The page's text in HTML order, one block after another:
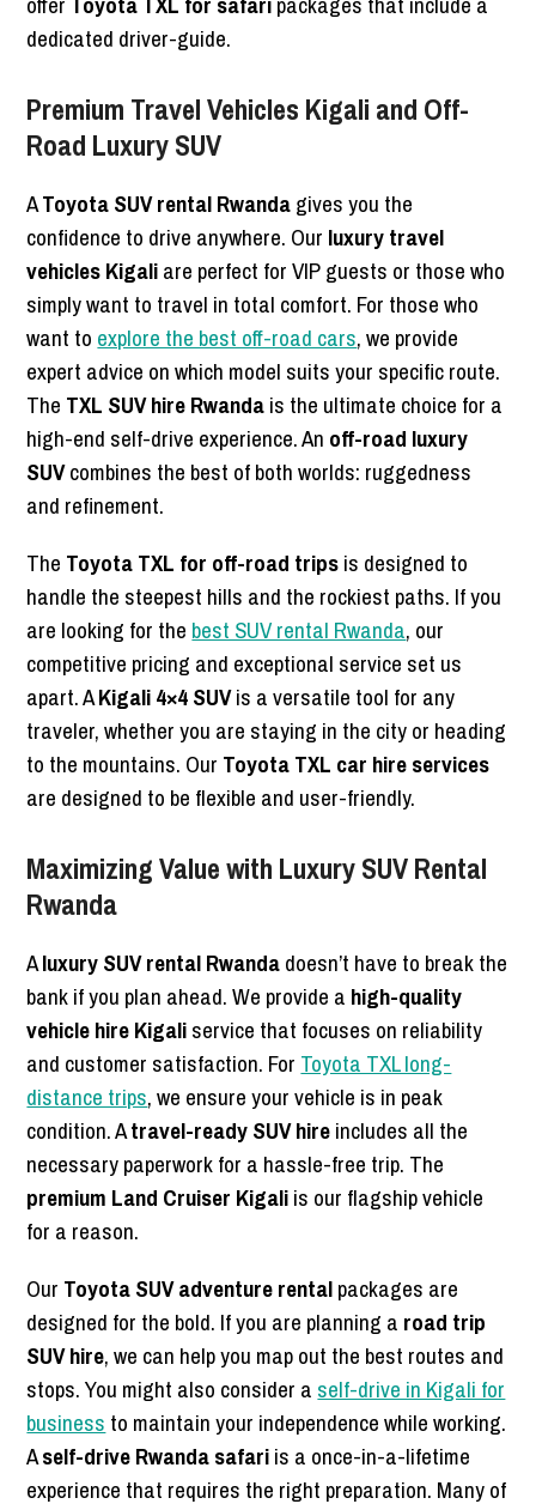
dedicated driver-guide.
Premium Travel Vehicles Kigali and Off-
Road Luxury SUV
AToyota SUV rental Rwandagives you the
confidence to drive anywhere. Our luxury travel
vehicles Kigaliare perfect for VIP guests or those who
simply want to travel in total comfort. For those who
want to explore the best off-road cars, we provide
expert advice on which model suits your specific route.
The TXL SUV hire Rwandais the ultimate choice for a
high-end self-drive experience. An off-road luxury
SUVcombines the best of both worlds: ruggedness
and refinement.
The Toyota TXL for off-road tripsis designed to
handle the steepest hills and the rockiest paths. If you
are looking for the best SUV rental Rwanda, our
competitive pricing and exceptional service set us
apart. AKigali 4×4 SUVis a versatile tool for any
traveler, whether you are staying in the city or heading
to the mountains. Our Toyota TXL car hire services
are designed to be flexible and user-friendly.
Maximizing Value with Luxury SUV Rental
Rwanda
Aluxury SUV rental Rwandadoesn’t have to break the
bank if you plan ahead. We provide a high-quality
vehicle hire Kigaliservice that focuses on reliability
and customer satisfaction. For Toyota TXL long-
distance trips, we ensure your vehicle is in peak
condition. Atravel-ready SUV hireincludes all the
necessary paperwork for a hassle-free trip. The
premium Land Cruiser Kigaliis our flagship vehicle
for a reason.
Our Toyota SUV adventure rentalpackages are
designed for the bold. If you are planning a road trip
SUV hire, we can help you map out the best routes and
stops. You might also consider a self-drive in Kigali for
business to maintain your independence while working.
Aself-drive Rwanda safariis a once-in-a-lifetime
experience that requires the right preparation. Many of